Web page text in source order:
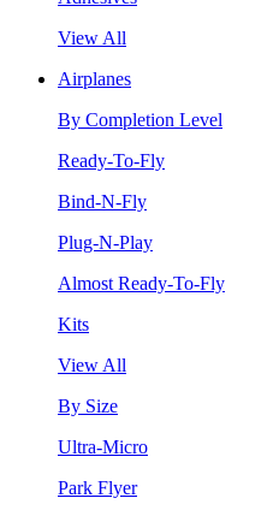
View All
Airplanes
By Completion Level
Ready-To-Fly
Bind-N-Fly
Plug-N-Play
Almost Ready-To-Fly
Kits
View All
By Size
Ultra-Micro
Park Flyer